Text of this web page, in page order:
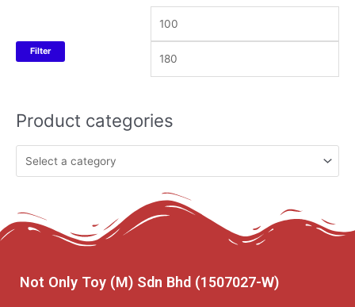
Filter
Product categories
Not Only Toy (M) Sdn Bhd (1507027-W)